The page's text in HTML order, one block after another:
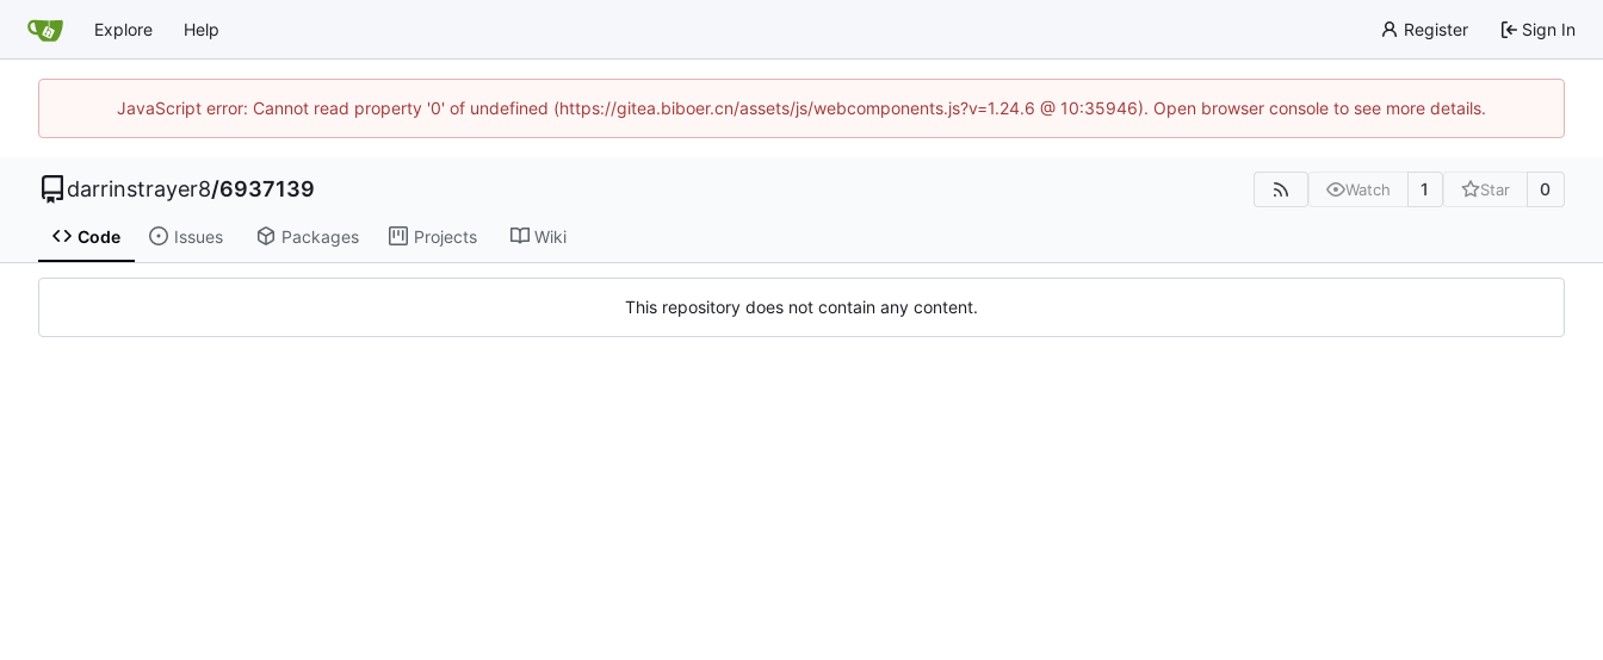
Explore Help Register Sign In
JavaScript error: Cannot read property '0' of undefined (https://gitea.biboer.cn/assets/js/webcomponents.js?v=1.24.6 @ 10:35946). Open browser console to see more details.
darrinstrayer8/6937139 Watch 1 Star 0
Code Issues Packages Projects Wiki
This repository does not contain any content.